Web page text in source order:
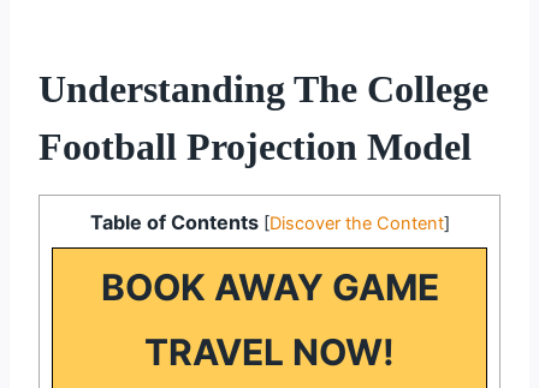
Understanding The College
Football Projection Model
Table of Contents [Discover the Content]
BOOK AWAY GAME
TRAVEL NOW!